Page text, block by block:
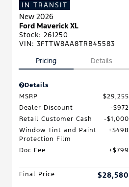
IN TRANSIT
New 2026
Ford Maverick XL
Stock: 261250
VIN: 3FTTW8AA8TRB45583
Pricing
Details
Details
MSRP
$29,255
Dealer Discount
$972
Retail Customer Cash
$1,000
Window Tint and Paint
Protection Film
$498
Doc Fee $799
Final Price $28,580